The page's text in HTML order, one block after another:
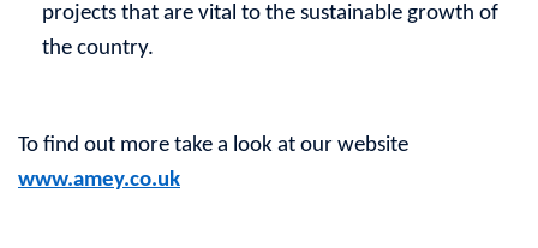
projects that are vital to the sustainable growth of
the country.
To find out more take a look at our website
www.amey.co.uk